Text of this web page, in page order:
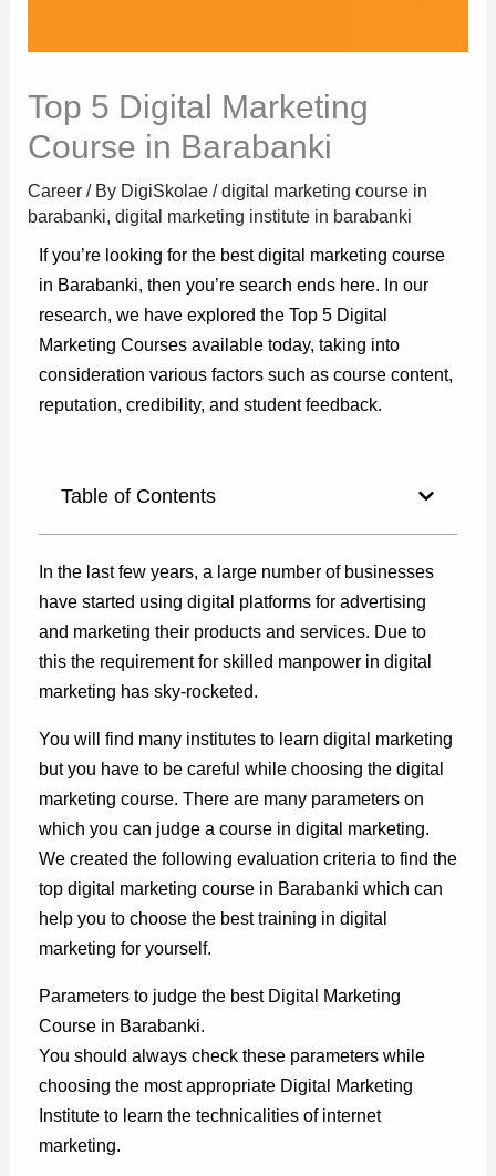
Top 5 Digital Marketing
Course in Barabanki
Career/ By DigiSkolae /digital marketing course in
barabanki, digital marketing institute in barabanki
If you’re looking for the best digital marketing course
in Barabanki, then you’re search ends here. In our
research, we have explored the Top 5 Digital
Marketing Courses available today, taking into
consideration various factors such as course content,
reputation, credibility, and student feedback.
Table of Contents
In the last few years, a large number of businesses
have started using digital platforms for advertising
and marketing their products and services. Due to
this the requirement for skilled manpower in digital
marketing has sky-rocketed.
You will find many institutes to learn digital marketing
but you have to be careful while choosing the digital
marketing course. There are many parameters on
which you can judge a course in digital marketing.
We created the following evaluation criteria to find the
top digital marketing course in Barabanki which can
help you to choose the best training in digital
marketing for yourself.
Parameters to judge the best Digital Marketing
Course in Barabanki.
You should always check these parameters while
choosing the most appropriate Digital Marketing
Institute to learn the technicalities of internet
marketing.